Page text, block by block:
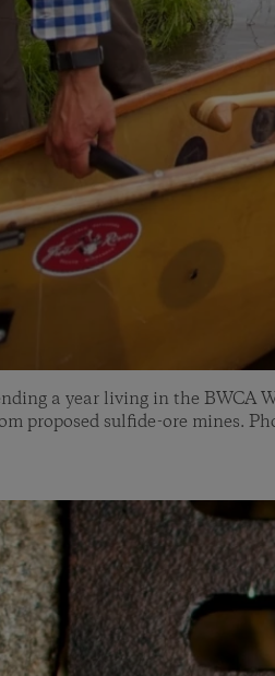
a year living in the BWCA
proposed sulfide-ore mines.